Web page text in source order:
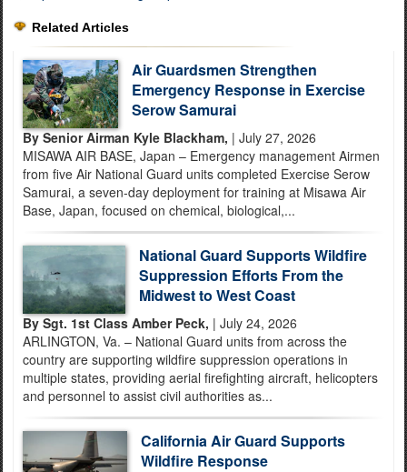
Related Articles
Air Guardsmen Strengthen
Emergency Response in Exercise
Serow Samurai
By Senior Airman Kyle Blackham, | July 27, 2026
MISAWA AIR BASE, Japan – Emergency management Airmen
from five Air National Guard units completed Exercise Serow
Samurai, a seven-day deployment for training at Misawa Air
Base, Japan, focused on chemical, biological,...
National Guard Supports Wildfire
Suppression Efforts From the
Midwest to West Coast
By Sgt. 1st Class Amber Peck, | July 24, 2026
ARLINGTON, Va. – National Guard units from across the
country are supporting wildfire suppression operations in
multiple states, providing aerial firefighting aircraft, helicopters
and personnel to assist civil authorities as...
California Air Guard Supports
Wildfire Response